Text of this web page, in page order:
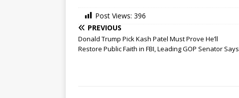
Post Views: 396
PREVIOUS
Donald Trump Pick Kash Patel Must Prove He’ll
Restore Public Faith in FBI, Leading GOP Senator Says